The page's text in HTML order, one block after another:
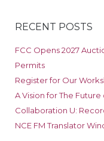
RECENT POSTS
FCC Opens 2027
Permits
Register for Our
A Vision for The
Collaboration U:
NCE FM Translator